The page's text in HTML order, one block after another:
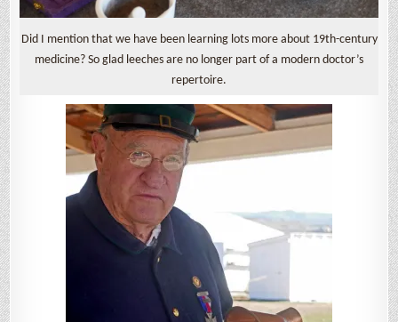
Did I mention that we have been learning lots more about 19th-century
medicine? So glad leeches are no longer part of a modern doctor’s
repertoire.